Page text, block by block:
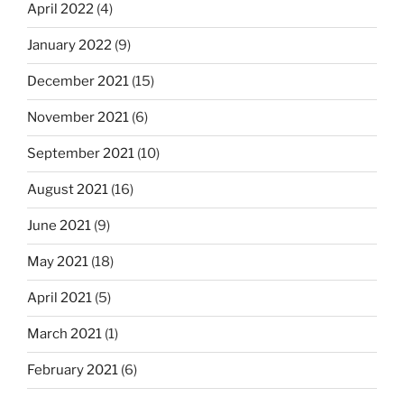
April 2022 (4)
January 2022 (9)
December 2021 (15)
November 2021 (6)
September 2021 (10)
August 2021 (16)
June 2021 (9)
May 2021 (18)
April 2021 (5)
March 2021 (1)
February 2021 (6)